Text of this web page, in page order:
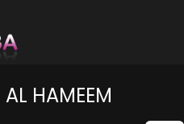
HAMEEM